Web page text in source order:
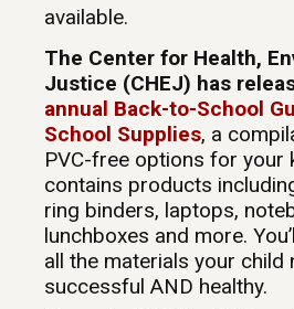
available.
The Center for Health,
Justice (CHEJ) has
annual Back-to-School
School Supplies, a
PVC-free options for your
contains products
ring binders, laptops,
lunchboxes and more.
all the materials your child
successful AND healthy.